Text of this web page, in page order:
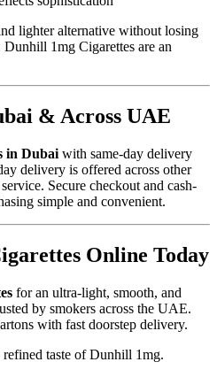
lighter alternative without losing
1mg Cigarettes are an
& Across UAE
in Dubai with same-day delivery
delivery is offered across other
Secure checkout and cash-
simple and convenient.
Online Today
for an ultra-light, smooth, and
by smokers across the UAE.
with fast doorstep delivery.
taste of Dunhill 1mg.